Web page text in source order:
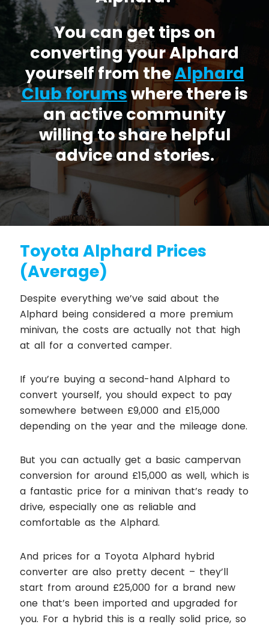
You can get tips on
converting your Alphard
yourself from theAlphard
Club forumswhere there is
an active community
willing to share helpful
advice and stories.
Toyota Alphard Prices
(Average)
Despite everything we’ve said about the
Alphard being considered a more premium
minivan, the costs are actually not that high
at all for a converted camper.
If you’re buying a second-hand Alphard to
convert yourself, you should expect to pay
somewhere between £9,000 and £15,000
depending on the year and the mileage done.
But you can actually get a basic campervan
conversion for around £15,000 as well, which is
a fantastic price for a minivan that’s ready to
drive, especially one as reliable and
comfortable as the Alphard.
And prices for a Toyota Alphard hybrid
converter are also pretty decent – they’ll
start from around £25,000 for a brand new
one that’s been imported and upgraded for
you. For a hybrid this is a really solid price, so